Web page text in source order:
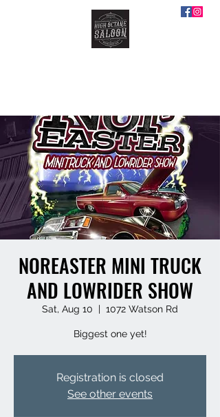
NOREASTER MINI TRUCK
AND LOWRIDER SHOW
Sat, Aug 10
  |
1072 Watson Rd
Biggest one yet!
Registration is closed
See other events